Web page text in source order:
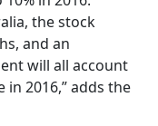
the stock
and an
will all account
2016,” adds the